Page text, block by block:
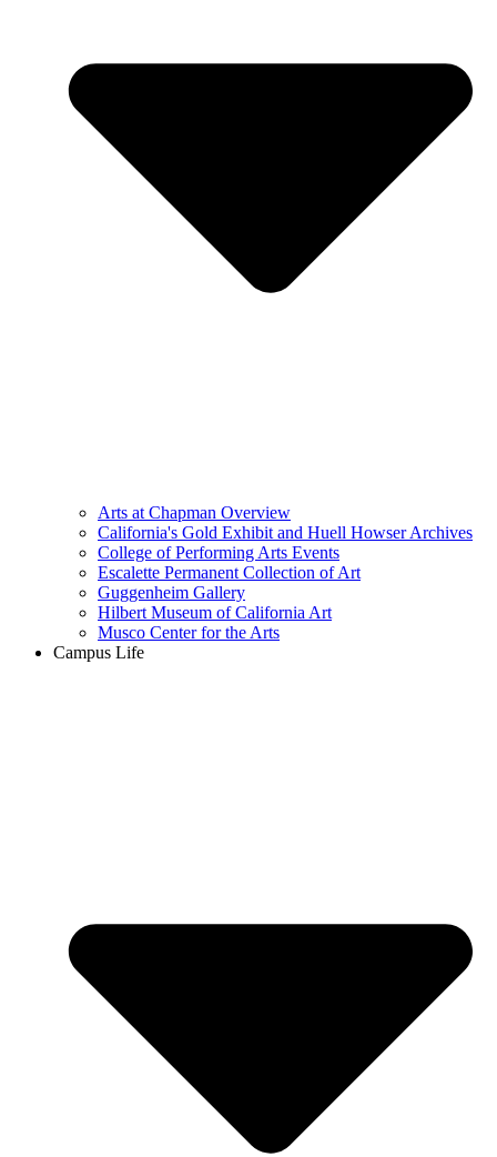
Arts at Chapman Overview
California's Gold Exhibit and Huell Howser Archives
College of Performing Arts Events
Escalette Permanent Collection of Art
Guggenheim Gallery
Hilbert Museum of California Art
Musco Center for the Arts
Campus Life